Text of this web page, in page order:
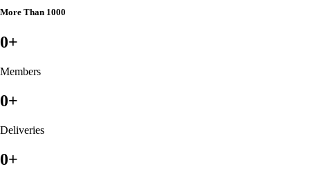
More Than 1000
0+
Members
0+
Deliveries
0+